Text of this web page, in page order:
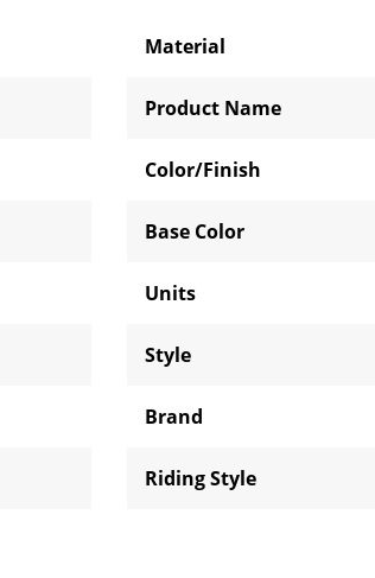
Material
Product Name
Color/Finish
Base Color
Units
Style
Brand
Riding Style